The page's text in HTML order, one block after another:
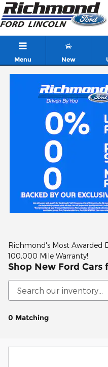
Skip to main content
Menu New
Richmond's Most Awarded
100,000 Mile Warranty!
Shop New Ford Cars
0 Matching